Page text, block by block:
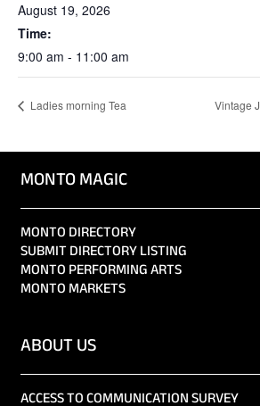
August 19, 2026
Time:
9:00 am - 11:00 am
Ladies morning Tea Vintage
MONTO MAGIC
MONTO DIRECTORY
SUBMIT DIRECTORY LISTING
MONTO PERFORMING ARTS
MONTO MARKETS
ABOUT US
ACCESS TO COMMUNICATION SURVEY